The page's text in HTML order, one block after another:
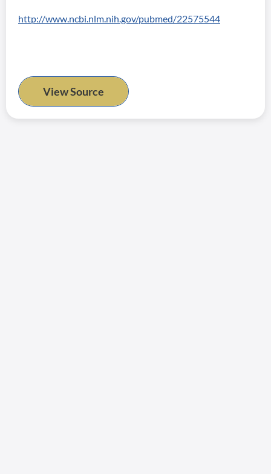
http://www.ncbi.nlm.nih.gov/pubmed/22575544
View Source